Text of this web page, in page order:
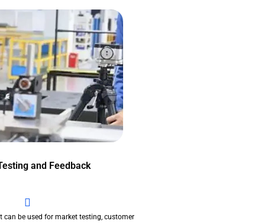
and Feedback
can be used for market testing, customer